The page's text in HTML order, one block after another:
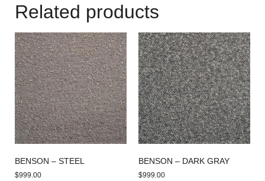
Related products
BENSON – STEEL
$999.00
BENSON – DARK GRAY
$999.00